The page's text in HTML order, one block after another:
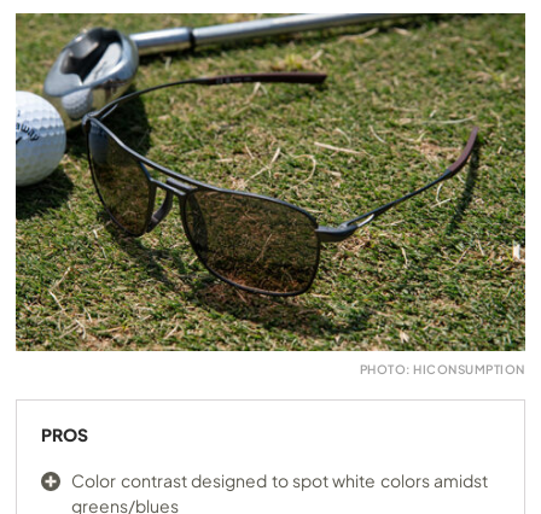
PHOTO: HICONSUMPTION
PROS
Color contrast designed to spot white colors amidst
greens/blues